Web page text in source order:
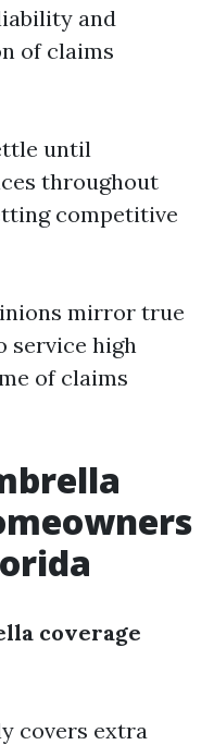
and
of claims
until
throughout
competitive
mirror true
service high
of claims
coverage
covers extra